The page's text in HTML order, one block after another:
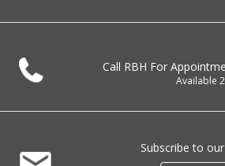
Call RBH For
Available
Subscribe to